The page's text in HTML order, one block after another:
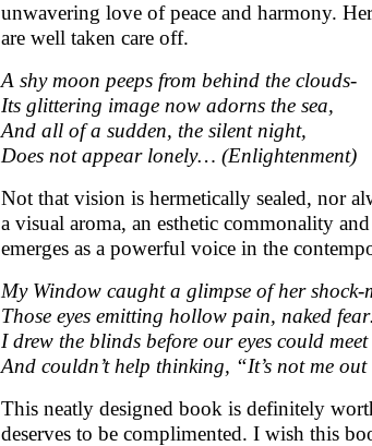
unwavering love of peace and harmony.
are well taken care off.
A shy moon peeps from behind the clouds-
Its glittering image now adorns the sea,
And all of a sudden, the silent night,
Does not appear lonely… (Enlightenment)
Not that vision is hermetically sealed, nor
a visual aroma, an esthetic commonality
emerges as a powerful voice in the
My Window caught a glimpse of her shock-
Those eyes emitting hollow pain, naked
I drew the blinds before our eyes could meet
And couldn’t help thinking, “It’s not me
This neatly designed book is definitely
deserves to be complimented. I wish this